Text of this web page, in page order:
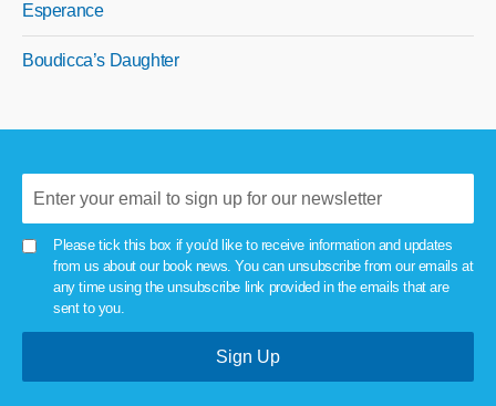
Esperance
Boudicca’s Daughter
Please tick this box if you'd like to receive information and updates
from us about our book news. You can unsubscribe from our emails at
any time using the unsubscribe link provided in the emails that are
sent to you.